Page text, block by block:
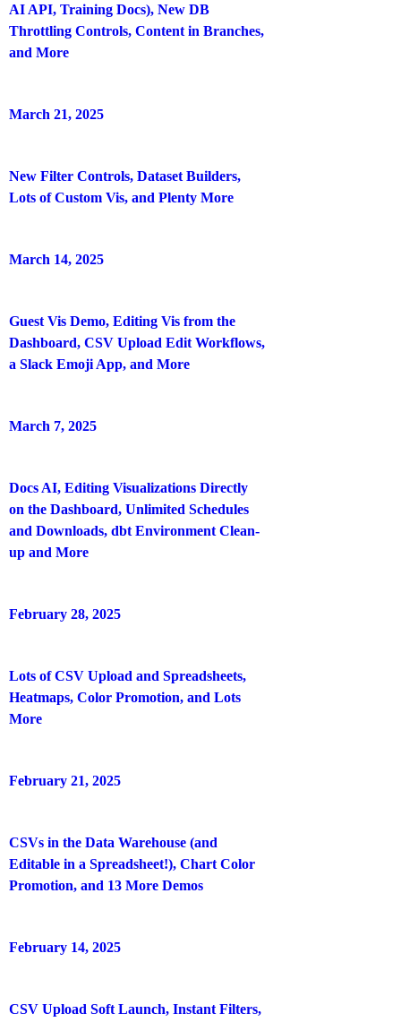
AI API, Training Docs), New DB
Throttling Controls, Content in Branches,
and More
March 21, 2025
New Filter Controls, Dataset Builders,
Lots of Custom Vis, and Plenty More
March 14, 2025
Guest Vis Demo, Editing Vis from the
Dashboard, CSV Upload Edit Workflows,
a Slack Emoji App, and More
March 7, 2025
Docs AI, Editing Visualizations Directly
on the Dashboard, Unlimited Schedules
and Downloads, dbt Environment Clean-
up and More
February 28, 2025
Lots of CSV Upload and Spreadsheets,
Heatmaps, Color Promotion, and Lots
More
February 21, 2025
CSVs in the Data Warehouse (and
Editable in a Spreadsheet!), Chart Color
Promotion, and 13 More Demos
February 14, 2025
CSV Upload Soft Launch, Instant Filters,